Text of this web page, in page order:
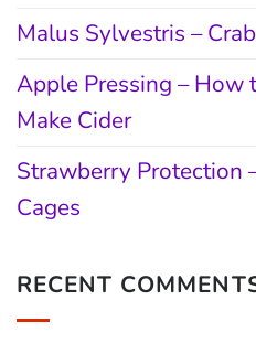
Malus Sylvestris –
Apple Pressing – How
Make Cider
Strawberry Protection
Cages
RECENT